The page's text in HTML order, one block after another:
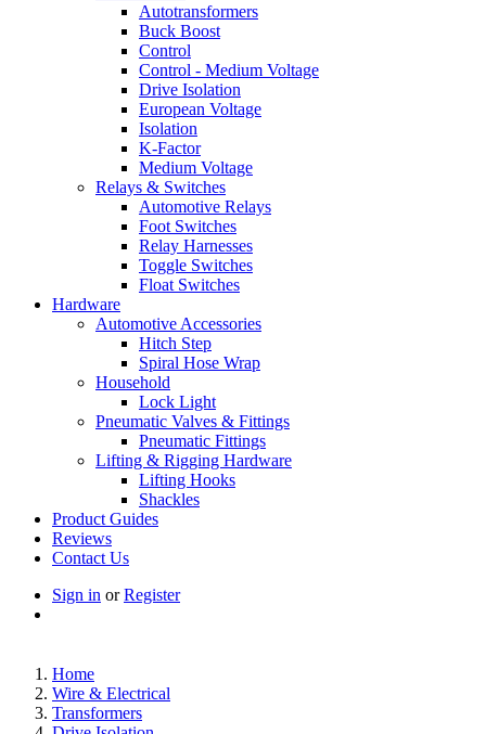
Autotransformers
Buck Boost
Control
Control - Medium Voltage
Drive Isolation
European Voltage
Isolation
K-Factor
Medium Voltage
Relays & Switches
Automotive Relays
Foot Switches
Relay Harnesses
Toggle Switches
Float Switches
Hardware
Automotive Accessories
Hitch Step
Spiral Hose Wrap
Household
Lock Light
Pneumatic Valves & Fittings
Pneumatic Fittings
Lifting & Rigging Hardware
Lifting Hooks
Shackles
Product Guides
Reviews
Contact Us
Sign in orRegister
Home
Wire & Electrical
Transformers